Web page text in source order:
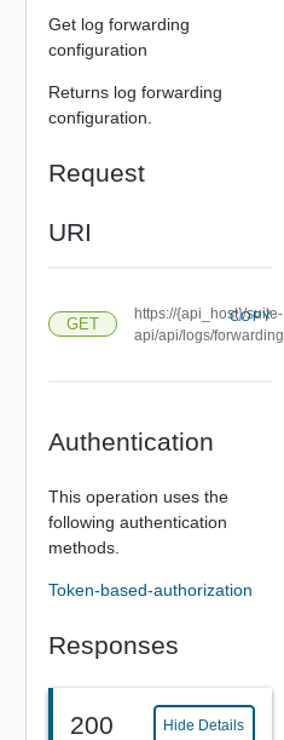
Get log forwarding
configuration
Returns log forwarding
configuration.
Request
URI
GET
https://{api_host}/suite-
api/api/logs/forwarding
COPY
Authentication
This operation uses the
following authentication
methods.
Token-based-authorization
Responses
200 Hide Details